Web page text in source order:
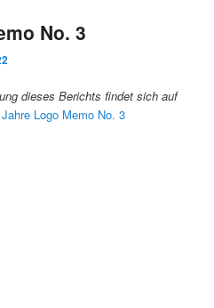
No. 3
dieses Berichts findet sich auf
Logo Memo No. 3